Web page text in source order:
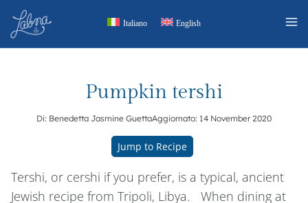
Skip
content
Italiano English
Pumpkin tershi
Di: Benedetta Jasmine GuettaAggiornato: 14 November 2020
Jump to Recipe
Tershi, or cershi if you prefer, is a typical, ancient
Jewish recipe from Tripoli, Libya. When dining at